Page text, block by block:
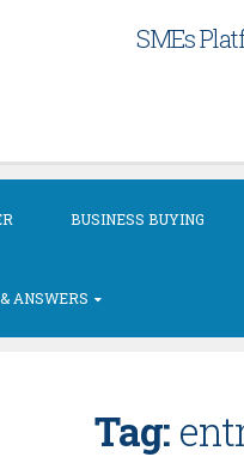
SMEs
BUSINESS BUYING
ANSWERS
Tag: